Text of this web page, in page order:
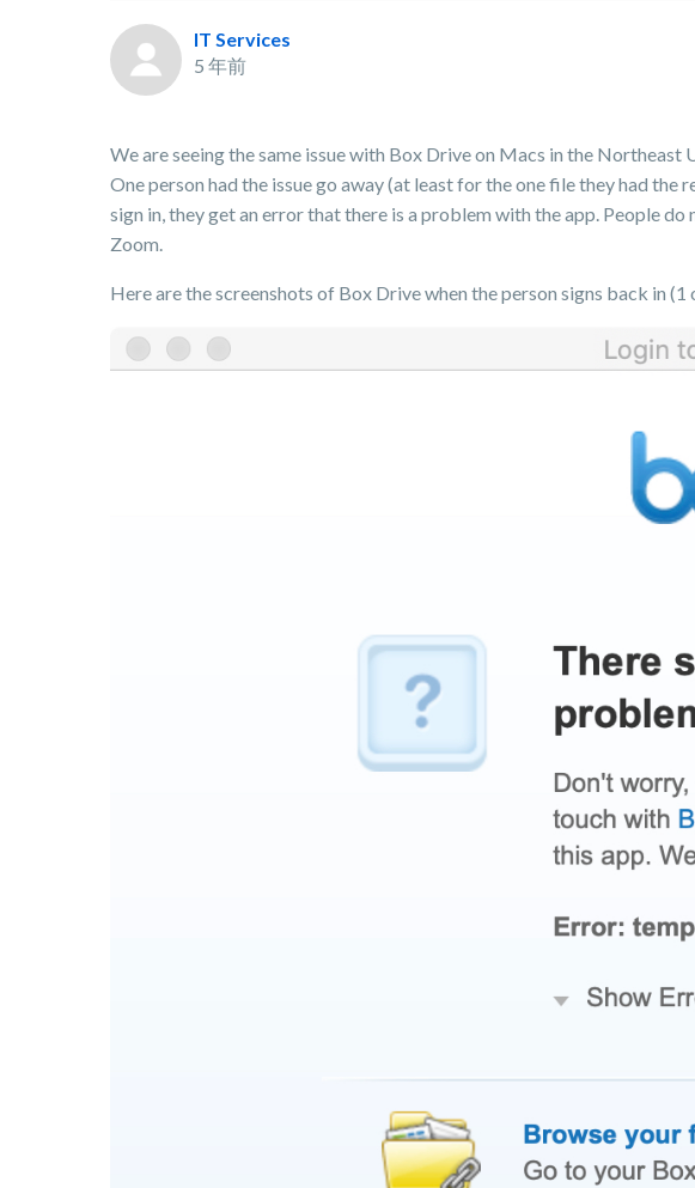
IT Services
5 年前
We are seeing the same issue with Box Drive on Macs in the
One person had the issue go away (at least for the one file they had
sign in, they get an error that there is a problem with the app. People
Zoom.
Here are the screenshots of Box Drive when the person signs back in (1